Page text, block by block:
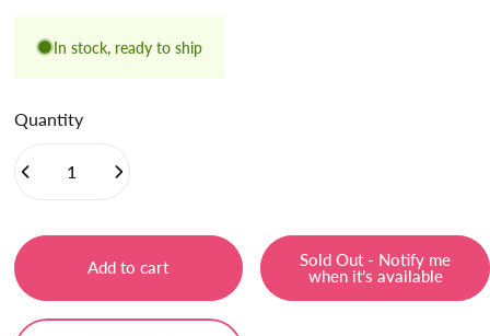
In stock, ready to ship
Quantity
Add to cart
Sold Out - Notify me
when it’s available